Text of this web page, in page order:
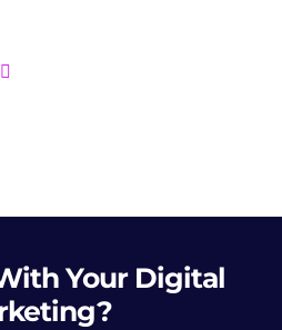
Your Digital